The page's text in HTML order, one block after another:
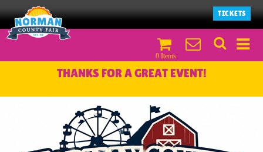
TICKETS
0 Items
THANKS FOR A GREAT EVENT!